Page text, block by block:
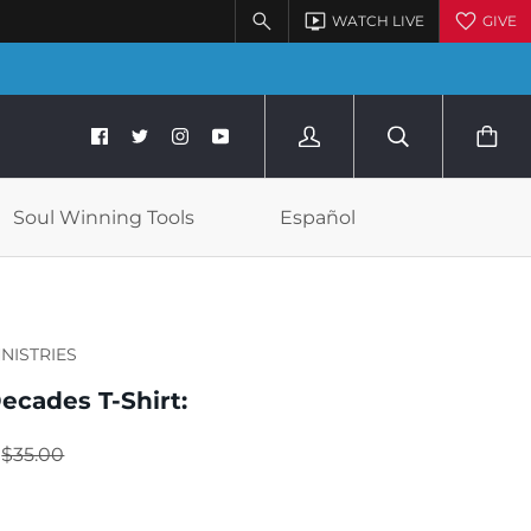
Soul Winning Tools Español
T-Shirt:
$35.00